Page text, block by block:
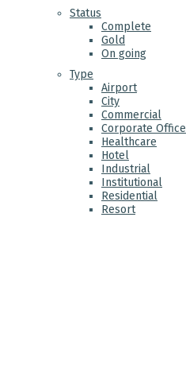
Status
Complete
Gold
On going
Type
Airport
City
Commercial
Corporate Office
Healthcare
Hotel
Industrial
Institutional
Residential
Resort